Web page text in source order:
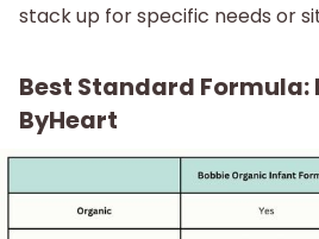
stack up for specific needs or
Best Standard Formula:
ByHeart